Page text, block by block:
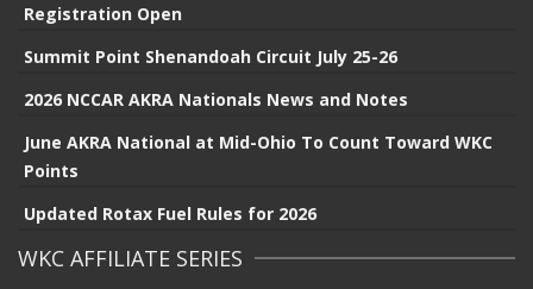
Registration Open
Summit Point Shenandoah Circuit July 25-26
2026 NCCAR AKRA Nationals News and Notes
June AKRA National at Mid-Ohio To Count Toward WKC
Points
Updated Rotax Fuel Rules for 2026
WKC AFFILIATE SERIES